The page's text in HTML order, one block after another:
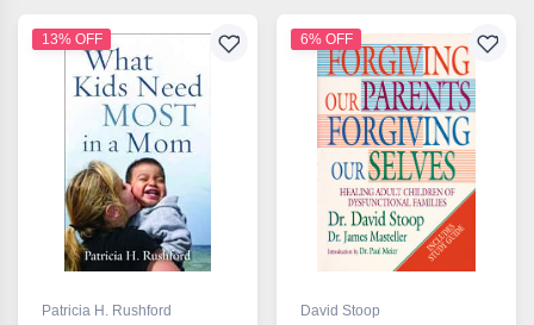
13% OFF
Patricia H. Rushford
6% OFF
David Stoop